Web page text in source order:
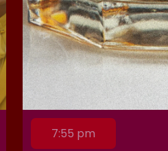
7:55 pm